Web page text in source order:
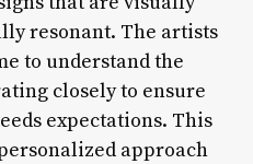
resonant. The artists
to understand the
closely to ensure
expectations. This
approach